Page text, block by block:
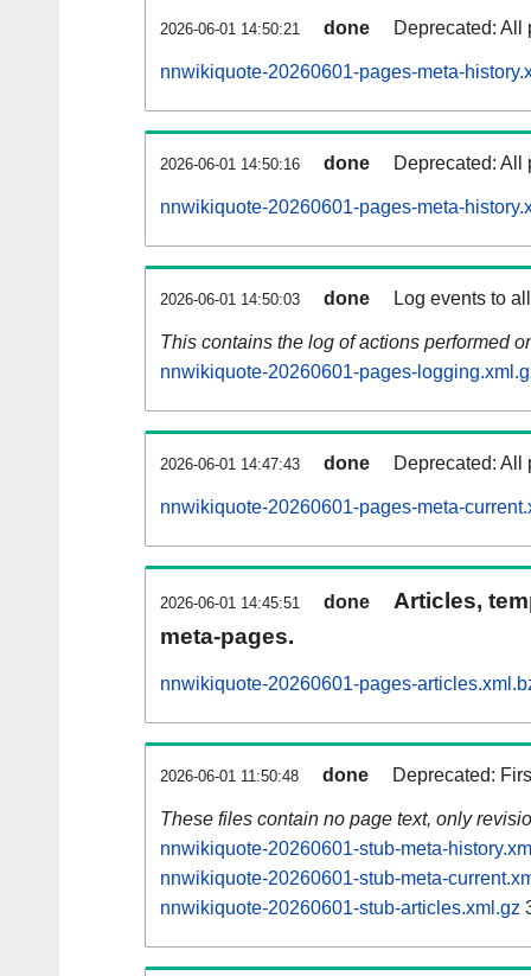
2026-06-01 14:50:21 done Deprecated: All
nnwikiquote-20260601-pages-meta-
2026-06-01 14:50:16 done Deprecated: All
nnwikiquote-20260601-pages-meta-
2026-06-01 14:50:03 done Log events to
This contains the log of actions performed
nnwikiquote-20260601-pages-
2026-06-01 14:47:43 done Deprecated: All
nnwikiquote-20260601-pages-meta-
2026-06-01 14:45:51 done
Articles,
meta-pages.
nnwikiquote-20260601-pages-
2026-06-01 11:50:48 done Deprecated:
These files contain no page text, only
nnwikiquote-20260601-stub-meta-
nnwikiquote-20260601-stub-meta-
nnwikiquote-20260601-stub-articles.xml.gz